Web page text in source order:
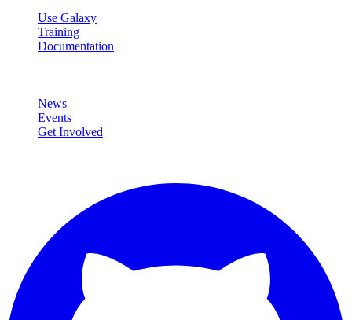
Use Galaxy
Training
Documentation
News
Events
Get Involved